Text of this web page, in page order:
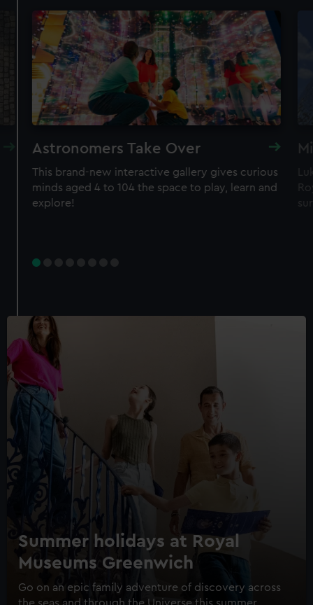
Astronomers Take Over
This brand-new interactive gallery gives curious
minds aged 4 to 104 the space to play, learn and
explore!
Summer holidays at Royal
Museums Greenwich
Go on an epic family adventure of discovery across
the seas and through the Universe this summer
Royal Observatory
Visit the Prime Meridian line
See the best view in London
Guaranteed entry time
Adult £18 * (was £24)
Child
Royal Museums Greenwich Day
Save with a combo ticket
Entry to Cutty Sark
Entry to Royal Observatory
Guaranteed entry time